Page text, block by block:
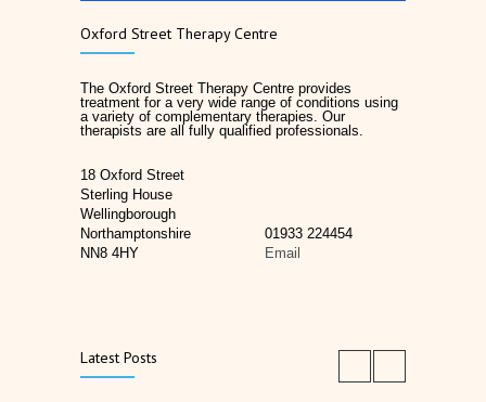
Oxford Street Therapy Centre
The Oxford Street Therapy Centre provides
treatment for a very wide range of conditions using
a variety of complementary therapies. Our
therapists are all fully qualified professionals.
18 Oxford Street
Sterling House
Wellingborough
Northamptonshire
01933 224454
NN8 4HY
Email
Latest Posts